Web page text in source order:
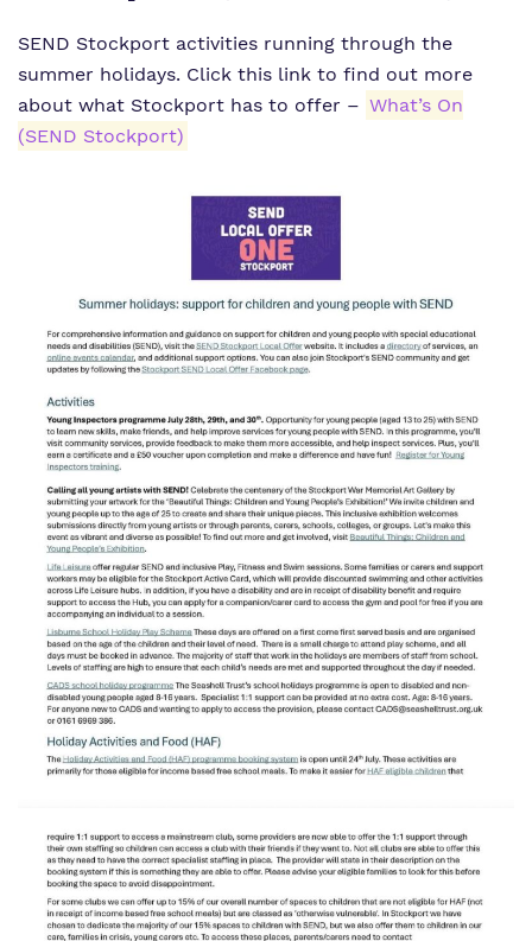
What we do
Our team
Work for us
SEND Department
Clinical therapy
Careers
Newsletters
Attendance
Family Liaison Team
Referrals and admissions
SEND Stockport activities running through the
summer holidays. Click this link to find out more
about what Stockport has to offer – What’s On
(SEND Stockport)